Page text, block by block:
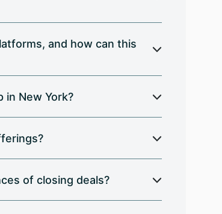
and how can this
New York?
of closing deals?